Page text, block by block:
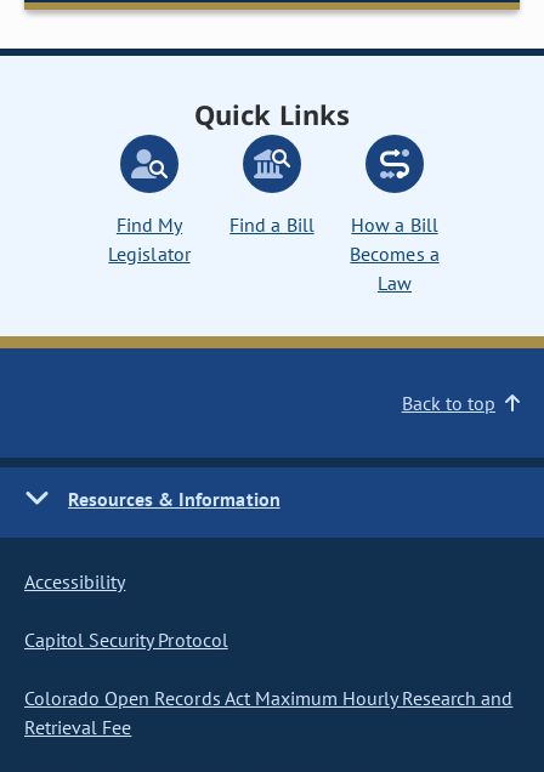
Quick Links
Find My
Legislator
Find a Bill
How a Bill
Becomes a
Law
Back to top
Resources & Information
Accessibility
Capitol Security Protocol
Colorado Open Records Act Maximum Hourly Research and
Retrieval Fee